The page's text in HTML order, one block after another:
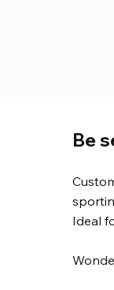
Be
Ideal